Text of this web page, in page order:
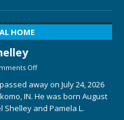
HOME
Off
away on July 24, 2026
IN. He was born August
Shelley and Pamela L.